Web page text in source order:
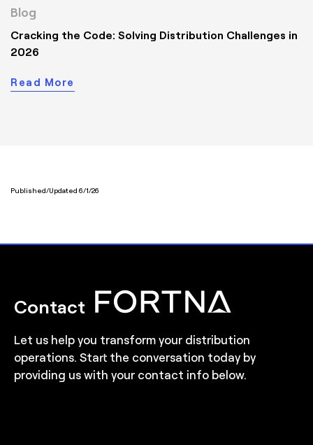
Blog
Cracking the Code: Solving Distribution Challenges in
2026
Read More
Published/Updated 6/1/26
Contact
Let us help you transform your distribution
operations. Start the conversation today by
providing us with your contact info below.